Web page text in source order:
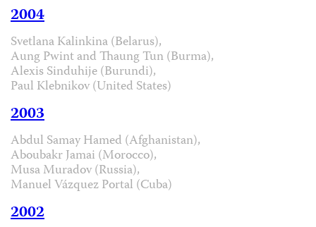
2004
Svetlana Kalinkina (Belarus),
Aung Pwint and Thaung Tun (Burma),
Alexis Sinduhije (Burundi),
Paul Klebnikov (United States)
2003
Abdul Samay Hamed (Afghanistan),
Aboubakr Jamai (Morocco),
Musa Muradov (Russia),
Manuel Vázquez Portal (Cuba)
2002